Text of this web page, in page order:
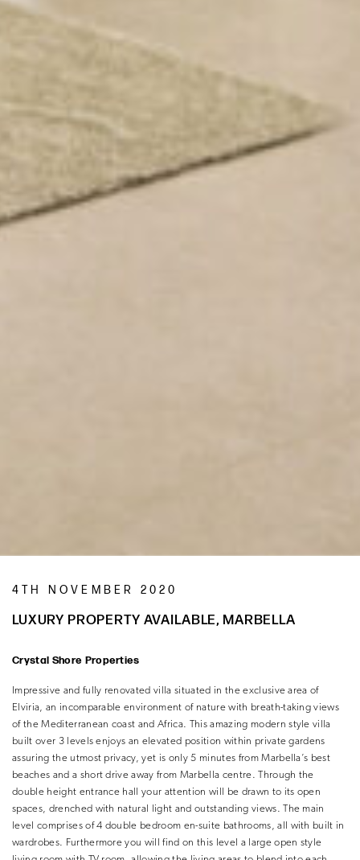
4TH NOVEMBER 2020
LUXURY PROPERTY AVAILABLE, MARBELLA
Crystal Shore Properties
Impressive and fully renovated villa situated in the exclusive area of
Elviria, an incomparable environment of nature with breath-taking views
of the Mediterranean coast and Africa. This amazing modern style villa
built over 3 levels enjoys an elevated position within private gardens
assuring the utmost privacy, yet is only 5 minutes from Marbella’s best
beaches and a short drive away from Marbella centre. Through the
double height entrance hall your attention will be drawn to its open
spaces, drenched with natural light and outstanding views. The main
level comprises of 4 double bedroom en-suite bathrooms, all with built in
wardrobes. Furthermore you will find on this level a large open style